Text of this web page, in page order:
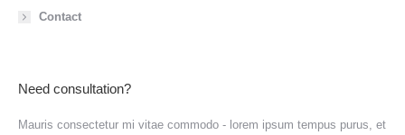
Contact
Need consultation?
Mauris consectetur mi vitae commodo - lorem ipsum tempus purus, et